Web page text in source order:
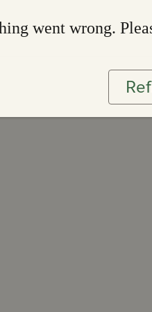
went wrong.